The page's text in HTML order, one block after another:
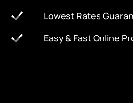
Lowest Rates
Easy & Fast Online